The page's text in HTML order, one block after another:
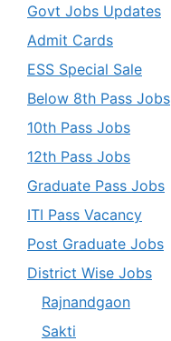
Govt Jobs Updates
Admit Cards
ESS Special Sale
Below 8th Pass Jobs
10th Pass Jobs
12th Pass Jobs
Graduate Pass Jobs
ITI Pass Vacancy
Post Graduate Jobs
District Wise Jobs
Rajnandgaon
Sakti